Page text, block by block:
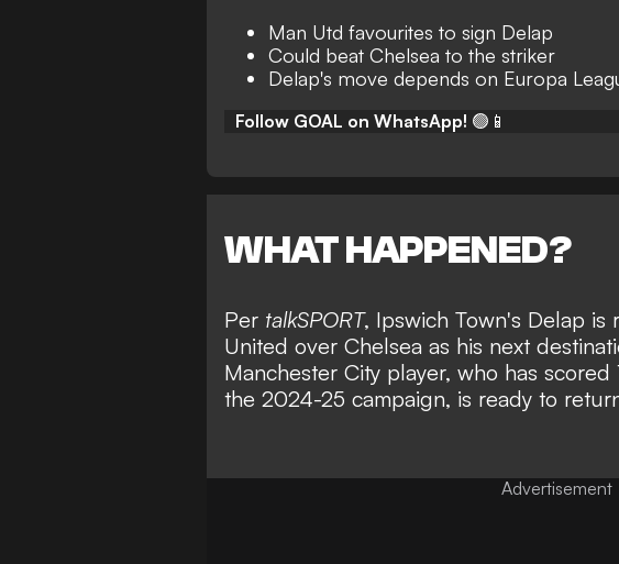
Man Utd favourites to sign Delap
Could beat Chelsea to the striker
Delap's move depends on Europa
Follow GOAL on WhatsApp! 🟢📱
WHAT HAPPENED?
Per talkSPORT, Ipswich Town's Delap is
United over Chelsea as his next
Manchester City player, who has
the 2024-25 campaign, is ready to
Advertisement